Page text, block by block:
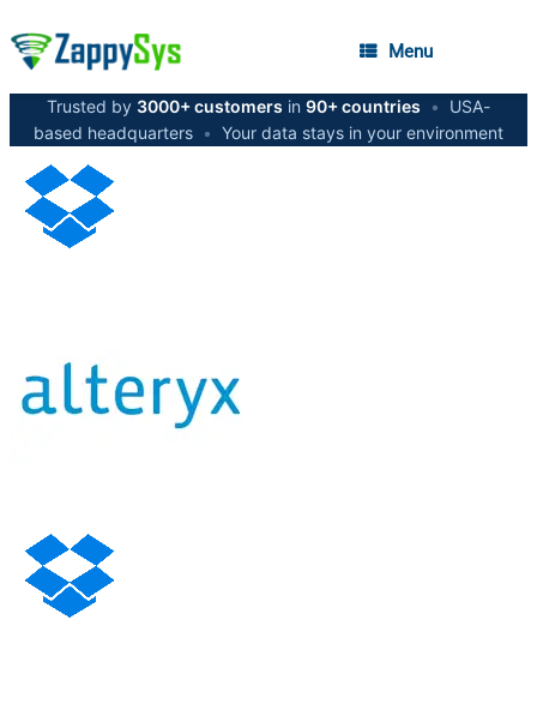
Menu
Trusted by 3000+ customers in 90+ countries •
USA-
based headquarters • Your data stays in your environment